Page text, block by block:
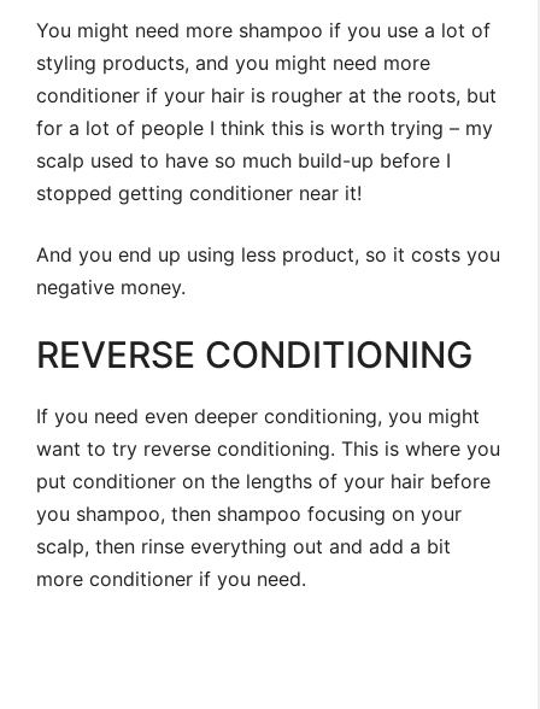
You might need more shampoo if you use a lot of
styling products, and you might need more
conditioner if your hair is rougher at the roots, but
for a lot of people I think this is worth trying – my
scalp used to have so much build-up before I
stopped getting conditioner near it!
And you end up using less product, so it costs you
negative money.
REVERSE CONDITIONING
If you need even deeper conditioning, you might
want to try reverse conditioning. This is where you
put conditioner on the lengths of your hair before
you shampoo, then shampoo focusing on your
scalp, then rinse everything out and add a bit
more conditioner if you need.